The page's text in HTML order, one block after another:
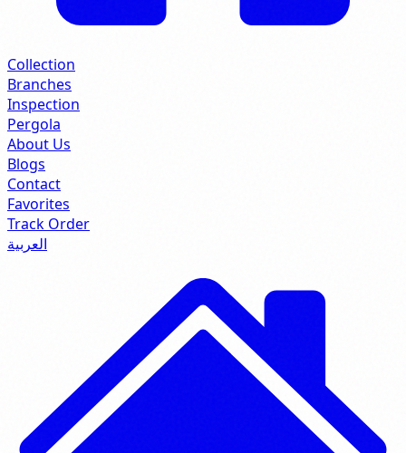
Collection
Branches
Inspection
Pergola
About Us
Blogs
Contact
Favorites
Track Order
العربية